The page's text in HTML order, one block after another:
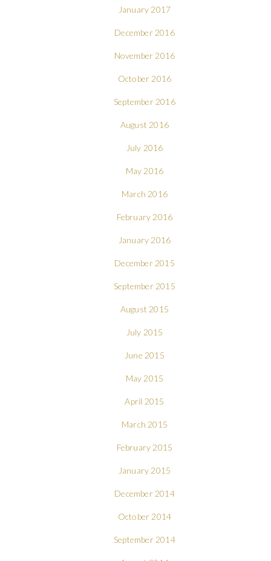
January 2017
December 2016
November 2016
October 2016
September 2016
August 2016
July 2016
May 2016
March 2016
February 2016
January 2016
December 2015
September 2015
August 2015
July 2015
June 2015
May 2015
April 2015
March 2015
February 2015
January 2015
December 2014
October 2014
September 2014